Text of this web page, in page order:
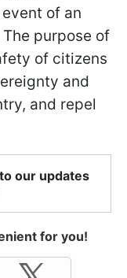
of an
purpose of
of citizens
and
and repel
our updates
for you!